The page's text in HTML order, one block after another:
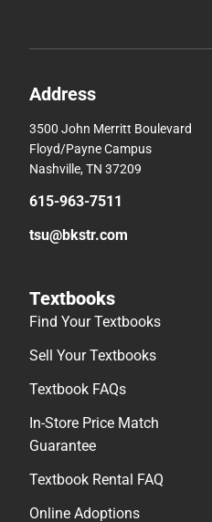
Address
3500 John Merritt Boulevard
Floyd/Payne Campus
Nashville, TN 37209
615-963-7511
tsu@bkstr.com
Textbooks
Find Your Textbooks
Sell Your Textbooks
Textbook FAQs
In-Store Price Match
Guarantee
Textbook Rental FAQ
Online Adoptions